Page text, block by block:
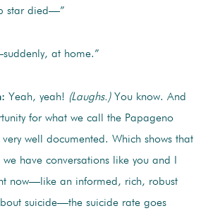
star died—”
at home.”
Yeah, yeah! (Laughs.)You know. And
for what we call the Papageno
well documented. Which shows that
have conversations like you and I
now—like an informed, rich, robust
suicide—the suicide rate goes